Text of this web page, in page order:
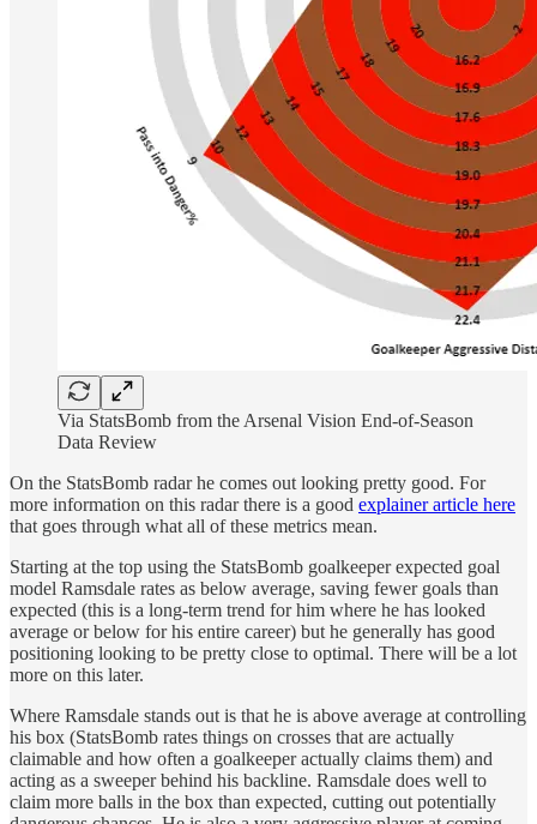
Via StatsBomb from the Arsenal Vision End-of-Season
Data Review
On the StatsBomb radar he comes out looking pretty good. For
more information on this radar there is a good explainer article here
that goes through what all of these metrics mean.
Starting at the top using the StatsBomb goalkeeper expected goal
model Ramsdale rates as below average, saving fewer goals than
expected (this is a long-term trend for him where he has looked
average or below for his entire career) but he generally has good
positioning looking to be pretty close to optimal. There will be a lot
more on this later.
Where Ramsdale stands out is that he is above average at controlling
his box (StatsBomb rates things on crosses that are actually
claimable and how often a goalkeeper actually claims them) and
acting as a sweeper behind his backline. Ramsdale does well to
claim more balls in the box than expected, cutting out potentially